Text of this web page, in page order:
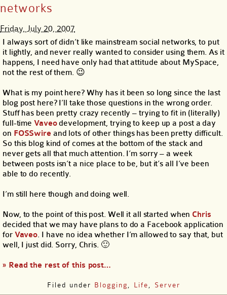
networks
Friday, July 20, 2007
I always sort of didn’t like mainstream social networks, to put
it lightly, and never really wanted to consider using them. As it
happens, I need have only had that attitude about MySpace,
not the rest of them. 😉
What is my point here? Why has it been so long since the last
blog post here? I’ll take those questions in the wrong order.
Stuff has been pretty crazy recently – trying to fit in (literally)
full-time Vaveodevelopment, trying to keep up a post a day
on FOSSwire and lots of other things has been pretty difficult.
So this blog kind of comes at the bottom of the stack and
never gets all that much attention. I’m sorry – a week
between posts isn’t a nice place to be, but it’s all I’ve been
able to do recently.
I’m still here though and doing well.
Now, to the point of this post. Well it all started when Chris
decided that we may have plans to do a Facebook application
for Vaveo . I have no idea whether I’m allowed to say that, but
well, I just did. Sorry, Chris. 🙂
» Read the rest of this post…
Filed under Blogging Life Server